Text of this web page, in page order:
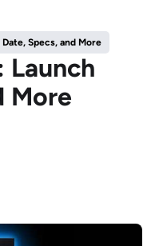
Specs, and More
Launch
More